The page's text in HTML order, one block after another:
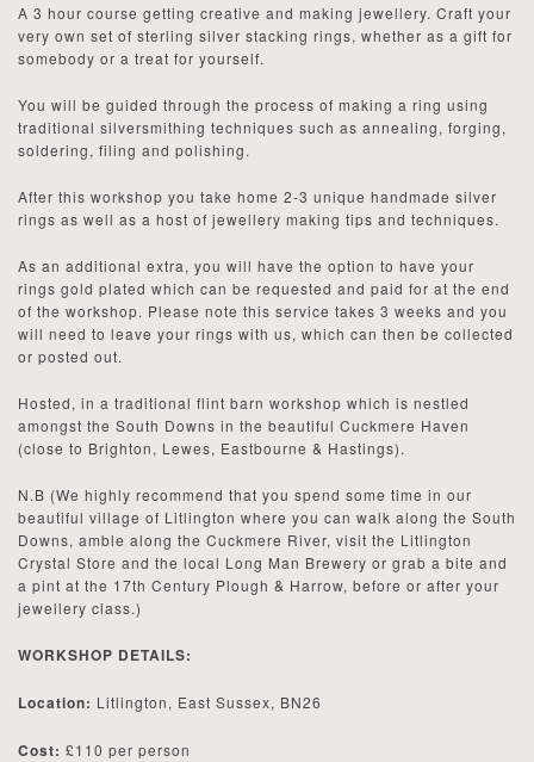
A 3 hour course getting creative and making jewellery. Craft your
very own set of sterling silver stacking rings, whether as a gift for
somebody or a treat for yourself.
You will be guided through the process of making a ring using
traditional silversmithing techniques such as annealing, forging,
soldering, filing and polishing.
After this workshop you take home 2-3 unique handmade silver
rings as well as a host of jewellery making tips and techniques.
As an additional extra, you will have the option to have your
rings gold plated which can be requested and paid for at the end
of the workshop. Please note this service takes 3 weeks and you
will need to leave your rings with us, which can then be collected
or posted out.
Hosted, in a traditional flint barn workshop which is nestled
amongst the South Downs in the beautiful Cuckmere Haven
(close to Brighton, Lewes, Eastbourne & Hastings).
N.B (We highly recommend that you spend some time in our
beautiful village of Litlington where you can walk along the South
Downs, amble along the Cuckmere River, visit the Litlington
Crystal Store and the local Long Man Brewery or grab a bite and
a pint at the 17th Century Plough & Harrow, before or after your
jewellery class.)
WORKSHOP DETAILS:
Location: Litlington, East Sussex, BN26
Cost: £110 per person